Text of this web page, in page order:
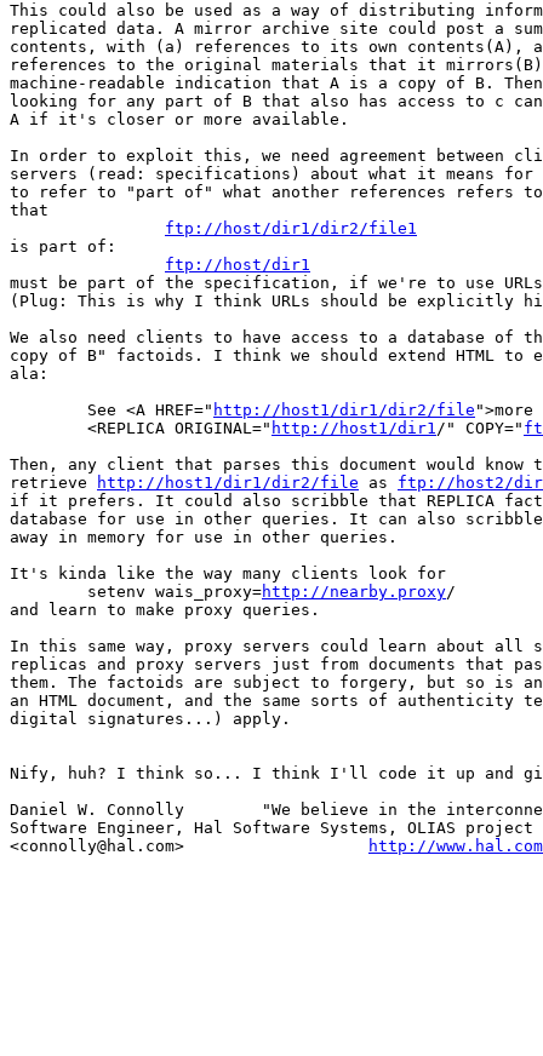
This could also be used as a way of distributing
replicated data. A mirror archive site could post a
contents, with (a) references to its own contents(A),
references to the original materials that it
machine-readable indication that A is a copy of B.
looking for any part of B that also has access to c
A if it's closer or more available.
In order to exploit this, we need agreement between
servers (read: specifications) about what it means for
to refer to "part of" what another references refers
that
ftp://host/dir1/dir2/file1
is part of:
ftp://host/dir1
must be part of the specification, if we're to use
(Plug: This is why I think URLs should be explicitly
We also need clients to have access to a database of
copy of B" factoids. I think we should extend HTML to
ala:
	See <A HREF="
http://host1/dir1/dir2/file
	<REPLICA ORIGINAL="
http://host1/dir1/" COPY="
Then, any client that parses this document would
retrieve
http://host1/dir1/dir2/file as ftp://host2/
if it prefers. It could also scribble that REPLICA
database for use in other queries. It can also
away in memory for use in other queries.
It's kinda like the way many clients look for
	setenv wais_proxy=
http://nearby.proxy/
and learn to make proxy queries.
In this same way, proxy servers could learn about all
replicas and proxy servers just from documents that
them. The factoids are subject to forgery, but so is
an HTML document, and the same sorts of authenticity
digital signatures...) apply.
Nify, huh? I think so... I think I'll code it up and
Daniel W. Connolly        "We believe in the
Software Engineer, Hal Software Systems, OLIAS
<connolly@hal.com>
http://